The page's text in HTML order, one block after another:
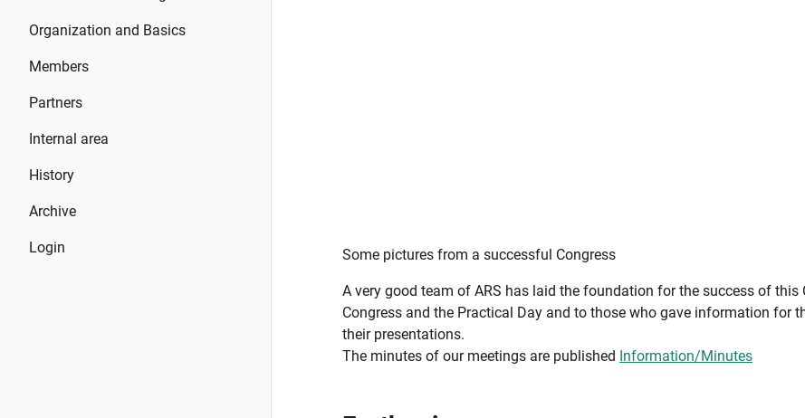
Organization and Basics
Members
Partners
Internal area
History
Archive
Login Some pictures from a successful Congress
A very good team of ARS has laid the foundation for the success of
Congress and the Practical Day and to those who gave information for
their presentations.
The minutes of our meetings are published Information/Minutes